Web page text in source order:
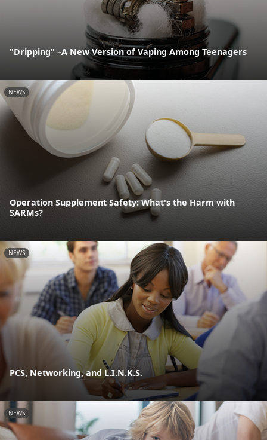
"Dripping" –A New Version of Vaping Among Teenagers
NEWS
Operation Supplement Safety: What's the Harm with
SARMs?
NEWS
PCS, Networking, and L.I.N.K.S.
NEWS